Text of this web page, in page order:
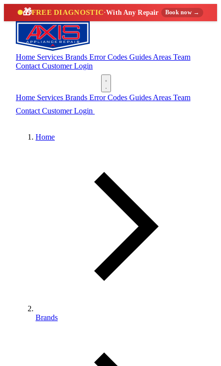
🎁FREE DIAGNOSTIC·With Any Repair Book now →
Home Services Brands Error Codes Guides Areas Team
Contact Customer Login
Home Services Brands Error Codes Guides Areas Team
Contact Customer Login
Home
Brands